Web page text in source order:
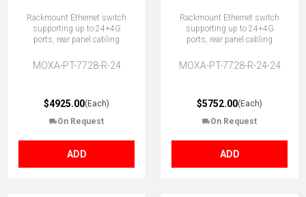
Rackmount Ethernet switch
supporting up to 24+4G
ports, rear panel cabling
MOXA-PT-7728-R-24
$4925.00(Each)
On Request
ADD
Rackmount Ethernet switch
supporting up to 24+4G
ports, rear panel cabling
MOXA-PT-7728-R-24-24
$5752.00(Each)
On Request
ADD